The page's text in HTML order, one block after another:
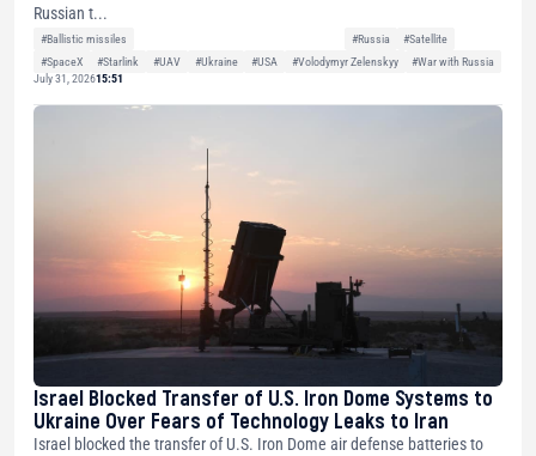
Russian t...
#Ballistic missiles #Russia
#Satellite
#SpaceX
#Starlink #UAV #Ukraine #USA #Volodymyr Zelenskyy
#War with Russia
July 31, 202615:51
Israel Blocked Transfer of U.S. Iron Dome Systems to
Ukraine Over Fears of Technology Leaks to Iran
Israel blocked the transfer of U.S. Iron Dome air defense batteries to